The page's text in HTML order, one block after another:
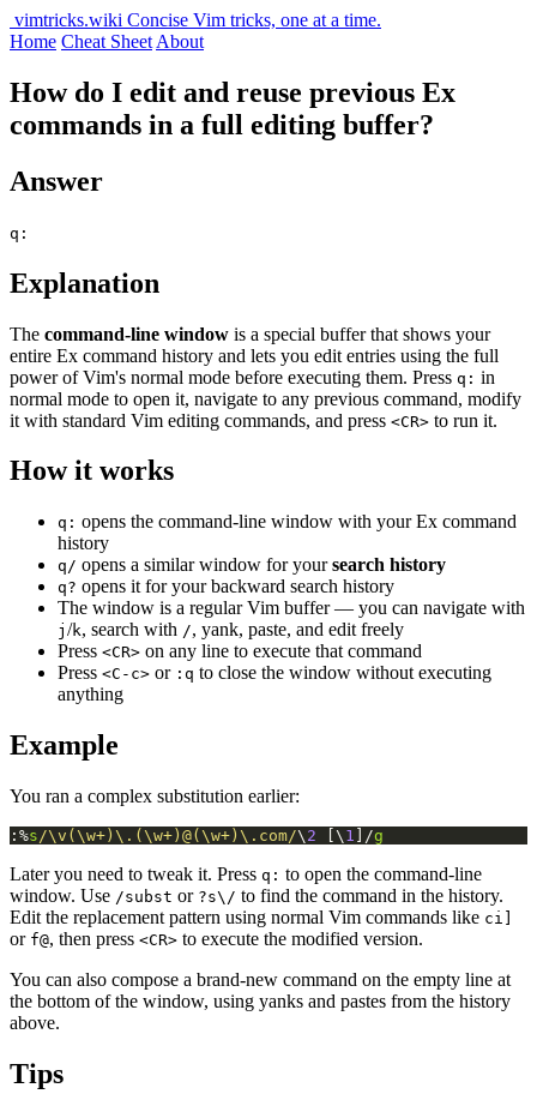
vimtricks.wiki Concise Vim tricks, one at a time.
Home Cheat Sheet About
How do I edit and reuse previous Ex
commands in a full editing buffer?
Answer
q:
Explanation
The command-line window is a special buffer that shows your
entire Ex command history and lets you edit entries using the full
power of Vim's normal mode before executing them. Press q: in
normal mode to open it, navigate to any previous command, modify
it with standard Vim editing commands, and press <CR> to run it.
How it works
q: opens the command-line window with your Ex command
history
q/ opens a similar window for yoursearch history
q? opens it for your backward search history
The window is a regular Vim buffer — you can navigate with
j /k, search with /, yank, paste, and edit freely
Press <CR> on any line to execute that command
Press <C-c> or :q to close the window without executing
anything
Example
You ran a complex substitution earlier:
:%s/\v(\w+)\.(\w+)@(\w+)\.com/\ 2 [\ 1 ]/g
Later you need to tweak it. Press q: to open the command-line
window. Use /subst or ?s\/ to find the command in the history.
Edit the replacement pattern using normal Vim commands like ci]
or f@, then press <CR> to execute the modified version.
You can also compose a brand-new command on the empty line at
the bottom of the window, using yanks and pastes from the history
above.
Tips